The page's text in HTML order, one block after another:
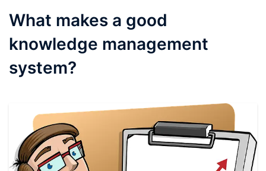
What makes a good
knowledge management
system?